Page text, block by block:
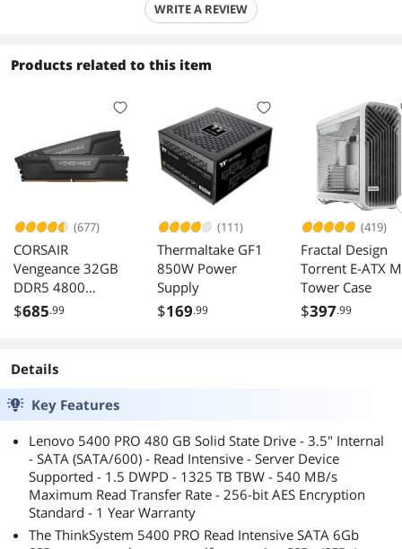
WRITE A REVIEW
Products related to this item
(677)
CORSAIR
Vengeance 32GB
DDR5 4800
Desktop Memory
$685.99
(111)
Thermaltake GF1
850W Power
Supply
$169.99
(419)
Fractal Design
Torrent E-ATX
Tower Case
$397.99
Details
Key Features
Lenovo 5400 PRO 480 GB Solid State Drive - 3.5" Internal
- SATA (SATA/600) - Read Intensive - Server Device
Supported - 1.5 DWPD - 1325 TB TBW - 540 MB/s
Maximum Read Transfer Rate - 256-bit AES Encryption
Standard - 1 Year Warranty
The ThinkSystem 5400 PRO Read Intensive SATA 6Gb